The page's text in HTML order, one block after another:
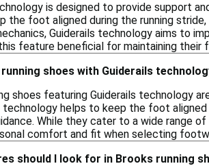
is designed to provide support
the foot aligned during the running
Guiderails technology aims to
feature beneficial for maintaining their
shoes with Guiderails
shoes featuring Guiderails technology
technology helps to keep the foot
While they cater to a wide range
comfort and fit when selecting
should I look for in Brooks running